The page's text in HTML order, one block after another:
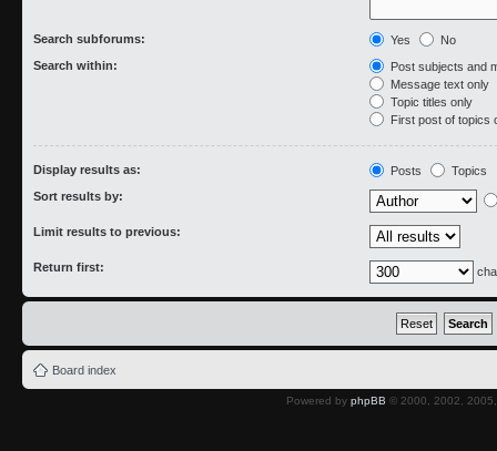
Search subforums: Yes
No
Search within:
Post subjects and
Message text only
Topic titles only
First post of topics
Display results as: Posts
Topics
Sort results by:
Limit results to previous:
Return first:
Board index
Powered by phpBB © 2000, 2002,